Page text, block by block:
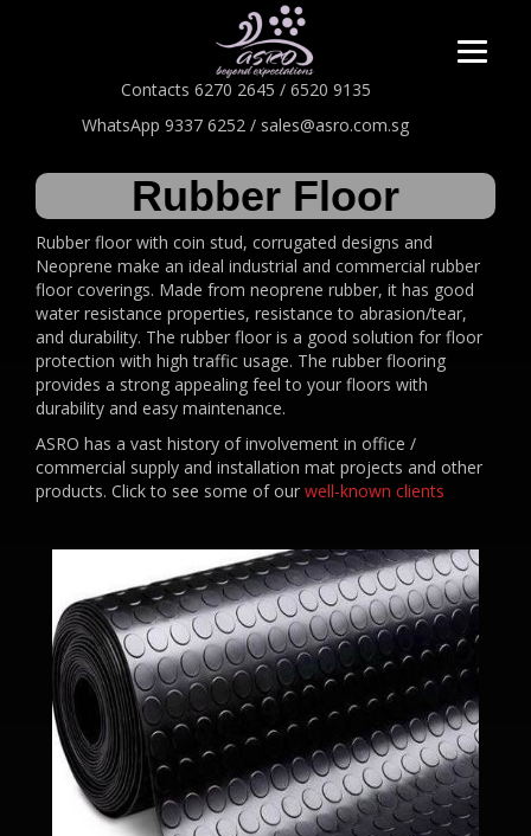
Contacts 6270 2645 / 6520 9135
WhatsApp 9337 6252 / sales@asro.com.sg
Rubber Floor
Rubber floor with coin stud, corrugated designs and
Neoprene make an ideal industrial and commercial rubber
floor coverings. Made from neoprene rubber, it has good
water resistance properties, resistance to abrasion/tear,
and durability. The rubber floor is a good solution for floor
protection with high traffic usage. The rubber flooring
provides a strong appealing feel to your floors with
durability and easy maintenance.
ASRO has a vast history of involvement in office /
commercial supply and installation mat projects and other
products. Click to see some of our well-known clients